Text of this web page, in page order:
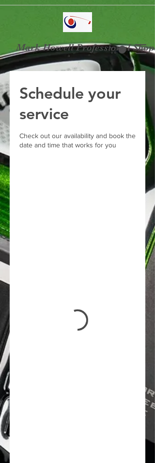
Mark Howell Professional Shop
Schedule your
service
Check out our availability and book the
date and time that works for you